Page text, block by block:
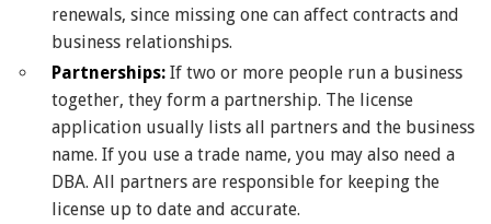
renewals, since missing one can affect contracts and
business relationships.
Partnerships: If two or more people run a business
together, they form a partnership. The license
application usually lists all partners and the business
name. If you use a trade name, you may also need a
DBA. All partners are responsible for keeping the
license up to date and accurate.